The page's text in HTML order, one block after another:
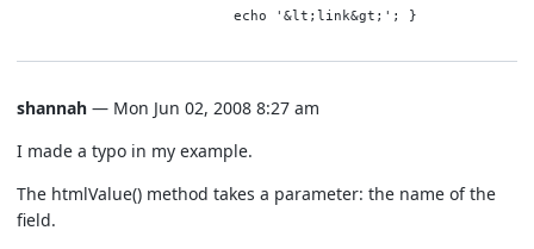
echo '&lt;link&gt;'; }
shannah — Mon Jun 02, 2008 8:27 am
I made a typo in my example.
The htmlValue() method takes a parameter: the name of the
field.